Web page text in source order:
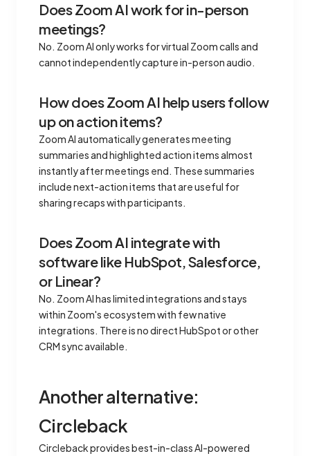
Does Zoom AI work for in-person
meetings?
No. Zoom AI only works for virtual Zoom calls and
cannot independently capture in-person audio.
How does Zoom AI help users follow
up on action items?
Zoom AI automatically generates meeting
summaries and highlighted action items almost
instantly after meetings end. These summaries
include next-action items that are useful for
sharing recaps with participants.
Does Zoom AI integrate with
software like HubSpot, Salesforce,
or Linear?
No. Zoom AI has limited integrations and stays
within Zoom's ecosystem with few native
integrations. There is no direct HubSpot or other
CRM sync available.
Another alternative:
Circleback
Circleback provides best-in-class AI-powered